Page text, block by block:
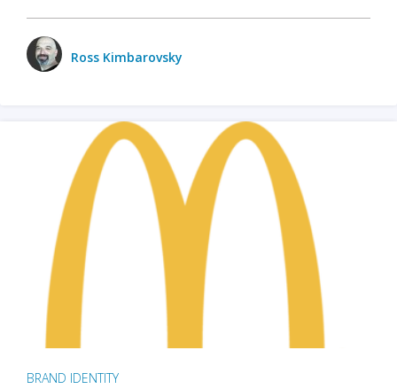
Ross Kimbarovsky
BRAND IDENTITY